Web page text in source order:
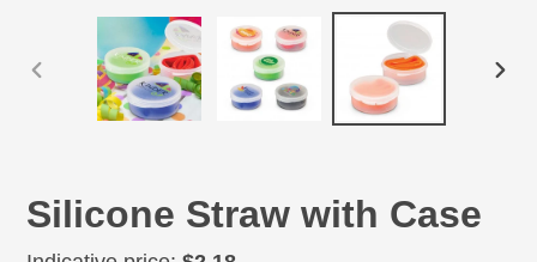
PREVIOUS
Silicone Straw with Case